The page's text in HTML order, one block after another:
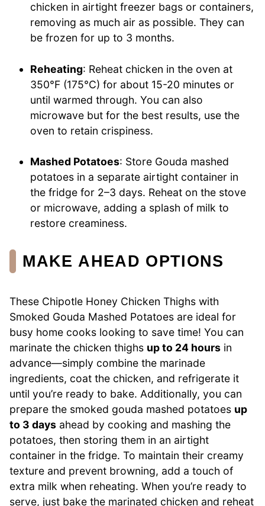
chicken in airtight freezer bags or containers,
removing as much air as possible. They can
be frozen for up to 3 months.
Reheating: Reheat chicken in the oven at
350°F (175°C) for about 15-20 minutes or
until warmed through. You can also
microwave but for the best results, use the
oven to retain crispiness.
Mashed Potatoes: Store Gouda mashed
potatoes in a separate airtight container in
the fridge for 2–3 days. Reheat on the stove
or microwave, adding a splash of milk to
restore creaminess.
MAKE AHEAD OPTIONS
These Chipotle Honey Chicken Thighs with
Smoked Gouda Mashed Potatoes are ideal for
busy home cooks looking to save time! You can
marinate the chicken thighs up to 24 hours in
advance—simply combine the marinade
ingredients, coat the chicken, and refrigerate it
until you’re ready to bake. Additionally, you can
prepare the smoked gouda mashed potatoes up
to 3 days ahead by cooking and mashing the
potatoes, then storing them in an airtight
container in the fridge. To maintain their creamy
texture and prevent browning, add a touch of
extra milk when reheating. When you’re ready to
serve, just bake the marinated chicken and reheat